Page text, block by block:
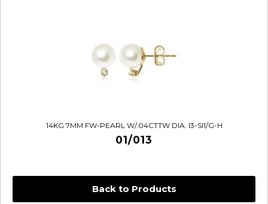
Back to Products
14KG 7MM FW-PEARL W/.04CTTW DIA. I3-SI1/G-H
01/013